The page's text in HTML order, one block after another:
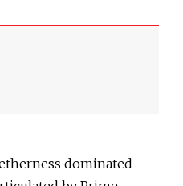
dominated